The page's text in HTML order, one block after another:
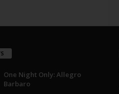
One Night Only: Allegro
Barbaro